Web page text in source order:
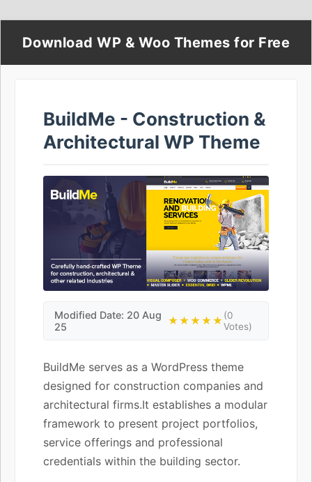
Download WP & Woo Themes for Free
BuildMe - Construction &
Architectural WP Theme
Modified Date: 20 Aug
25
★★★★★(0
Votes)
BuildMe serves as a WordPress theme
designed for construction companies and
architectural firms.It establishes a modular
framework to present project portfolios,
service offerings and professional
credentials within the building sector.